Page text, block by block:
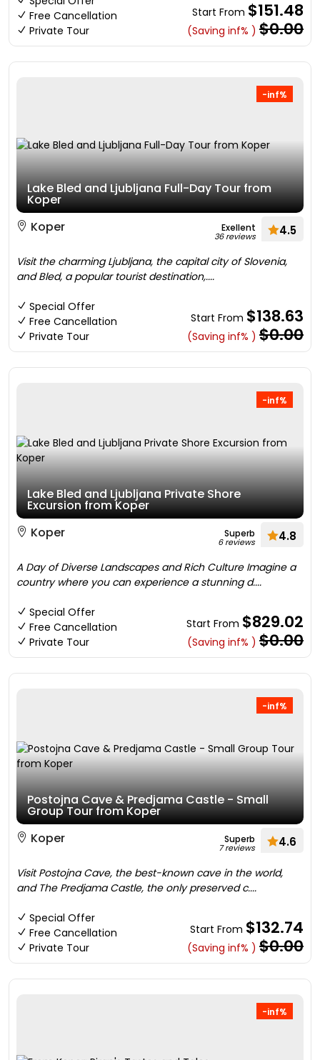
Free Cancellation
Private Tour
Start From $151.48
(Saving inf% ) $0.00
-inf%
Lake Bled and Ljubljana Full-Day Tour from
Koper
Koper
Exellent
36 reviews 4.5
Visit the charming Ljubljana, the capital city of Slovenia,
and Bled, a popular tourist destination,....
Special Offer
Free Cancellation
Private Tour
Start From $138.63
(Saving inf% ) $0.00
-inf%
Lake Bled and Ljubljana Private Shore
Excursion from Koper
Koper
Superb
6 reviews 4.8
A Day of Diverse Landscapes and Rich Culture Imagine a
country where you can experience a stunning d....
Special Offer
Free Cancellation
Private Tour
Start From $829.02
(Saving inf% ) $0.00
-inf%
Postojna Cave & Predjama Castle - Small
Group Tour from Koper
Koper
Superb
7 reviews 4.6
Visit Postojna Cave, the best-known cave in the world,
and The Predjama Castle, the only preserved c....
Special Offer
Free Cancellation
Private Tour
Start From $132.74
(Saving inf% ) $0.00
-inf%